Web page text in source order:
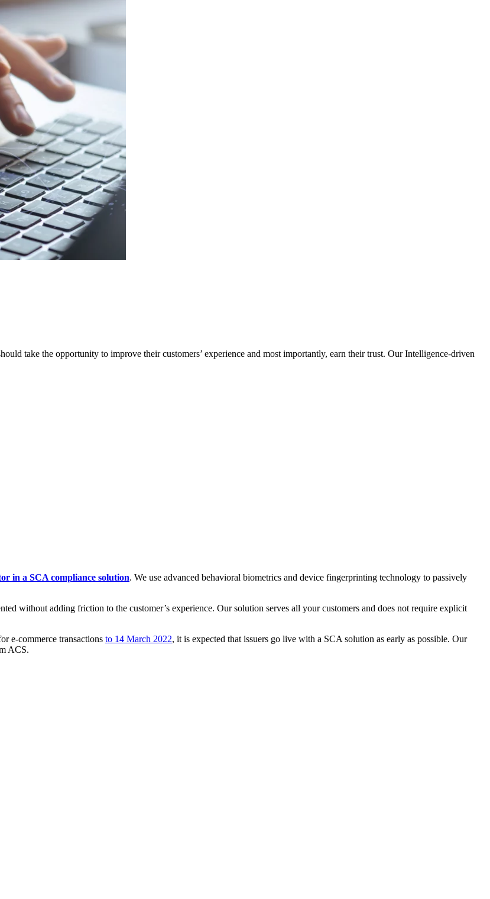
take the opportunity to improve their customers’ experience and most importantly, earn their trust. Our Intelligence-driven
in a SCA compliance solution. We use advanced behavioral biometrics and device fingerprinting technology to passively
without adding friction to the customer’s experience. Our solution serves all your customers and does not require explicit
e-commerce transactions to 14 March 2022, it is expected that issuers go live with a SCA solution as early as possible. Our
ACS.